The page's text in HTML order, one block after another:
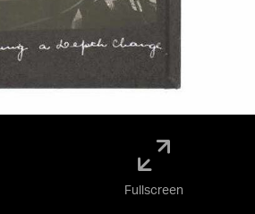
Fullscreen